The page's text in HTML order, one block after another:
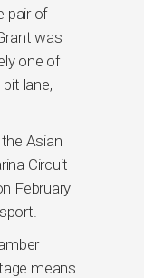
pair of
was
one of
lane,
Asian
Circuit
February
means